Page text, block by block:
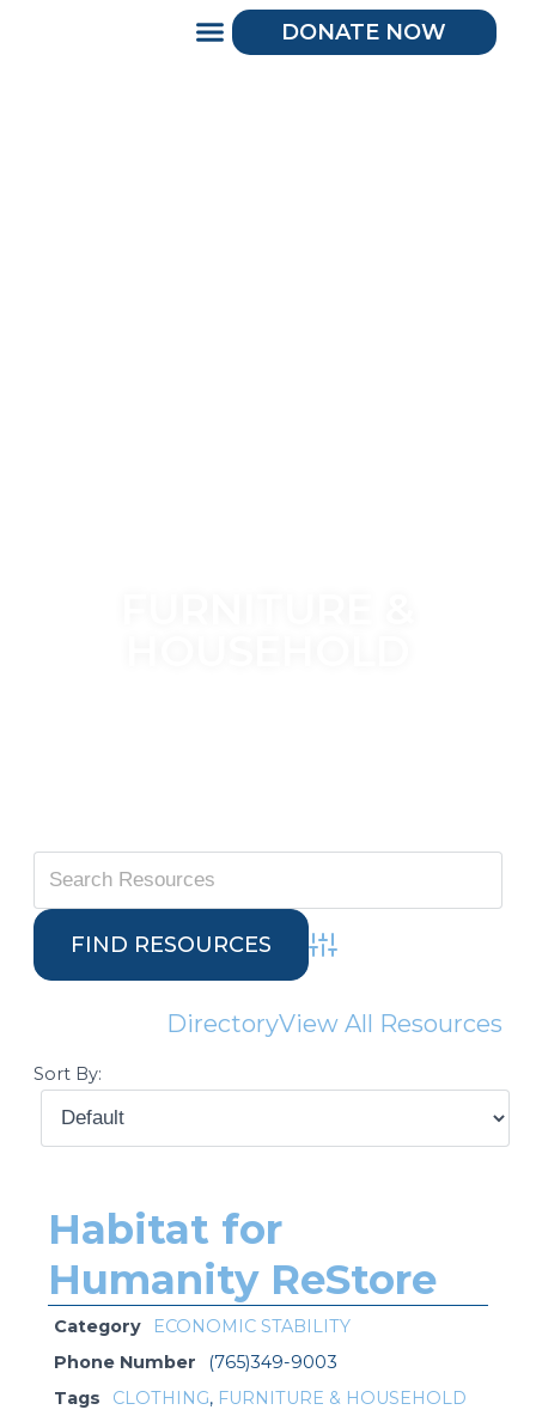
DONATE NOW
Advanced Search
DirectoryView All Resources
Sort By:
Habitat for
Humanity ReStore
Category
ECONOMIC STABILITY
Phone Number
(765)349-9003
Tags
CLOTHING, FURNITURE & HOUSEHOLD